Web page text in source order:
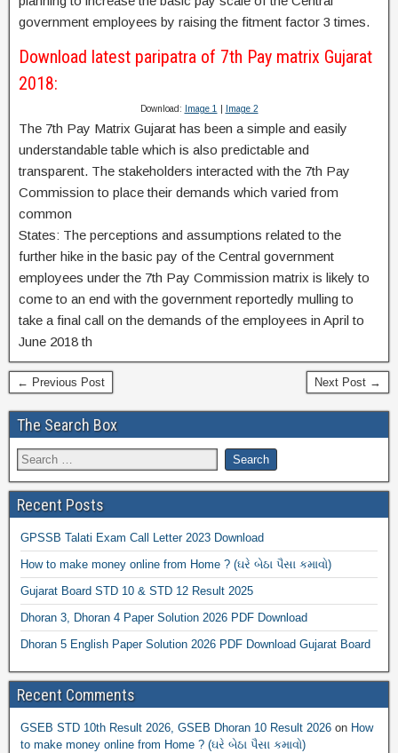
government employees by raising the fitment factor 3 times.
Download latest paripatra of 7th Pay matrix Gujarat
2018:
Download: Image 1 Image 2
The 7th Pay Matrix Gujarat has been a simple and easily
understandable table which is also predictable and
transparent. The stakeholders interacted with the 7th Pay
Commission to place their demands which varied from
common
States: The perceptions and assumptions related to the
further hike in the basic pay of the Central government
employees under the 7th Pay Commission matrix is likely to
come to an end with the government reportedly mulling to
take a final call on the demands of the employees in April to
June 2018 th
← Previous Post Next Post →
The Search Box
Recent Posts
GPSSB Talati Exam Call Letter 2023 Download
How to make money online from Home ? (ઘરે બેઠા પૈસા કમાવો)
Gujarat Board STD 10 & STD 12 Result 2025
Dhoran 3, Dhoran 4 Paper Solution 2026 PDF Download
Dhoran 5 English Paper Solution 2026 PDF Download Gujarat Board
Recent Comments
GSEB STD 10th Result 2026, GSEB Dhoran 10 Result 2026 on How
to make money online from Home ? (ઘરે બેઠા પૈસા કમાવો)